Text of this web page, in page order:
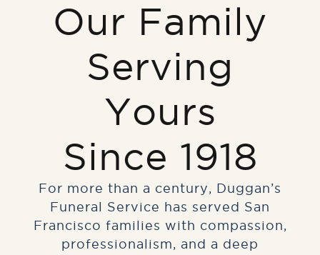
Our Family
Serving
Yours
Since 1918
For more than a century, Duggan’s
Funeral Service has served San
Francisco families with compassion,
professionalism, and a deep